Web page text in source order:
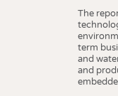
The
term
and
and